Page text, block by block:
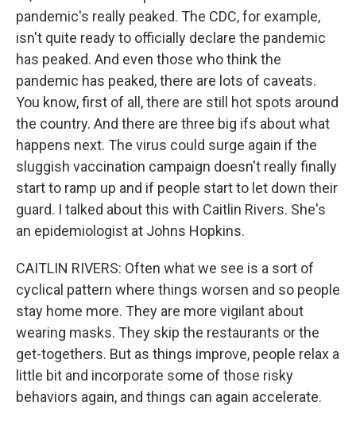
pandemic's really peaked. The CDC, for example,
isn't quite ready to officially declare the pandemic
has peaked. And even those who think the
pandemic has peaked, there are lots of caveats.
You know, first of all, there are still hot spots around
the country. And there are three big ifs about what
happens next. The virus could surge again if the
sluggish vaccination campaign doesn't really finally
start to ramp up and if people start to let down their
guard. I talked about this with Caitlin Rivers. She's
an epidemiologist at Johns Hopkins.
CAITLIN RIVERS: Often what we see is a sort of
cyclical pattern where things worsen and so people
stay home more. They are more vigilant about
wearing masks. They skip the restaurants or the
get-togethers. But as things improve, people relax a
little bit and incorporate some of those risky
behaviors again, and things can again accelerate.